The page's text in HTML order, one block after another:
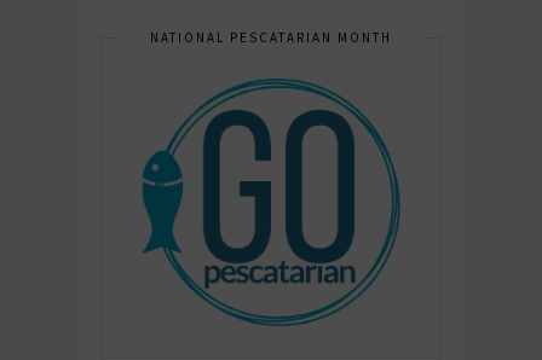
NATIONAL PESCATARIAN MONTH